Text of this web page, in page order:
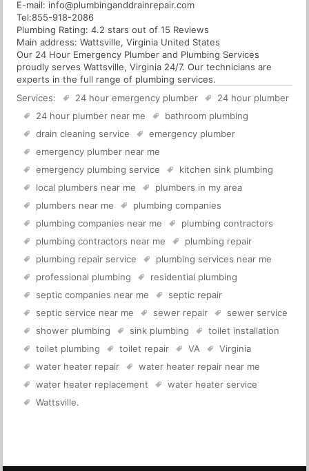
E-mail: info@plumbinganddrainrepair.com
Tel:855-918-2086
Plumbing Rating:4.2 stars out of15 Reviews
Main address:Wattsville, Virginia United States
Our 24 Hour Emergency Plumber and Plumbing Services
proudly serves Wattsville, Virginia 24/7. Our technicians are
experts in the full range of plumbing services.
Services:
24 hour emergency plumber
24 hour plumber
24 hour plumber near me
bathroom plumbing
drain cleaning service
emergency plumber
emergency plumber near me
emergency plumbing service
kitchen sink plumbing
local plumbers near me
plumbers in my area
plumbers near me
plumbing companies
plumbing companies near me
plumbing contractors
plumbing contractors near me
plumbing repair
plumbing repair service
plumbing services near me
professional plumbing
residential plumbing
septic companies near me
septic repair
septic service near me
sewer repair
sewer service
shower plumbing
sink plumbing
toilet installation
toilet plumbing
toilet repair VA
Virginia
water heater repair
water heater repair near me
water heater replacement
water heater service
Wattsville.